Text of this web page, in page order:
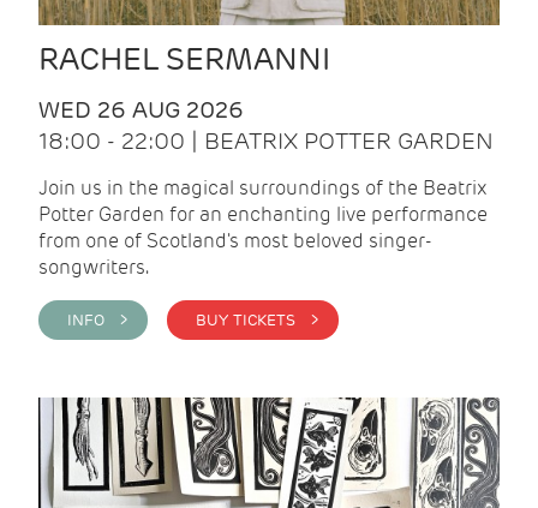
RACHEL SERMANNI
WED 26 AUG 2026
18:00 - 22:00 | BEATRIX POTTER GARDEN
Join us in the magical surroundings of the Beatrix
Potter Garden for an enchanting live performance
from one of Scotland's most beloved singer-
songwriters.
INFO > BUY TICKETS >